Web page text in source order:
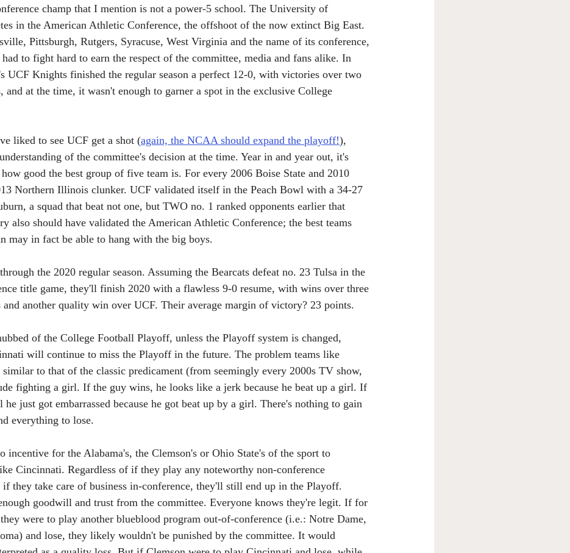
champ that I mention is not a power-5 school. The University of
in the American Athletic Conference, the offshoot of the now extinct Big East.
Pittsburgh, Rutgers, Syracuse, West Virginia and the name of its conference,
to fight hard to earn the respect of the committee, media and fans alike. In
UCF Knights finished the regular season a perfect 12-0, with victories over two
and at the time, it wasn't enough to garner a spot in the exclusive College
liked to see UCF get a shot (again, the NCAA should expand the playoff!),
of the committee's decision at the time. Year in and year out, it's
good the best group of five team is. For every 2006 Boise State and 2010
Northern Illinois clunker. UCF validated itself in the Peach Bowl with a 34-27
a squad that beat not one, but TWO no. 1 ranked opponents earlier that
also should have validated the American Athletic Conference; the best teams
may in fact be able to hang with the big boys.
the 2020 regular season. Assuming the Bearcats defeat no. 23 Tulsa in the
title game, they'll finish 2020 with a flawless 9-0 resume, with wins over three
and another quality win over UCF. Their average margin of victory? 23 points.
of the College Football Playoff, unless the Playoff system is changed,
will continue to miss the Playoff in the future. The problem teams like
to that of the classic predicament (from seemingly every 2000s TV show,
fighting a girl. If the guy wins, he looks like a jerk because he beat up a girl. If
just got embarrassed because he got beat up by a girl. There's nothing to gain
everything to lose.
incentive for the Alabama's, the Clemson's or Ohio State's of the sport to
Cincinnati. Regardless of if they play any noteworthy non-conference
if they take care of business in-conference, they'll still end up in the Playoff.
goodwill and trust from the committee. Everyone knows they're legit. If for
were to play another blueblood program out-of-conference (i.e.: Notre Dame,
and lose, they likely wouldn't be punished by the committee. It would